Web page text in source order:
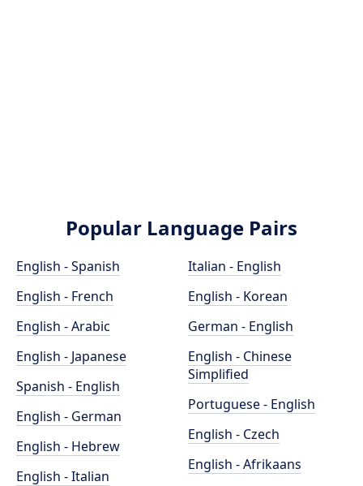
Popular Language Pairs
English - Spanish
English - French
English - Arabic
English - Japanese
Spanish - English
English - German
English - Hebrew
English - Italian
Italian - English
English - Korean
German - English
English - Chinese
Simplified
Portuguese - English
English - Czech
English - Afrikaans